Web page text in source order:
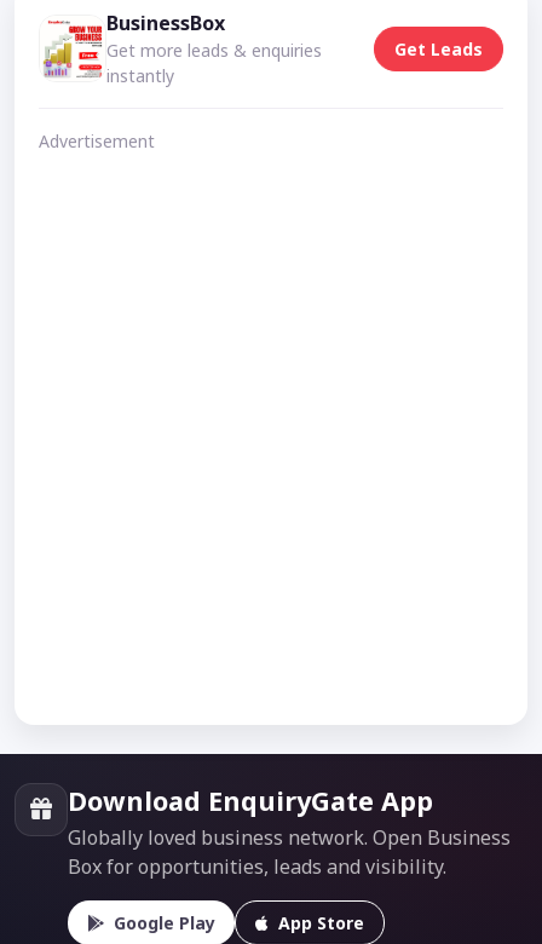
BusinessBox
Get more leads & enquiries
instantly
Get Leads
Advertisement
Download EnquiryGate App
Globally loved business network. Open Business
Box for opportunities, leads and visibility.
Google Play App Store